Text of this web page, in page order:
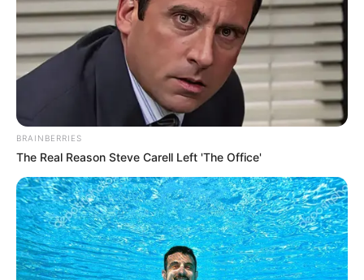
Get every story as it breaks
Name*
Email*